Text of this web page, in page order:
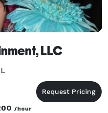
LLC
/hour